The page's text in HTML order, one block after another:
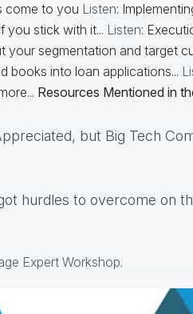
come to you Listen:
you stick with it... Listen:
your segmentation and target
books into loan applications...
Resources Mentioned in
but Big Tech
hurdles to overcome on
Expert Workshop.